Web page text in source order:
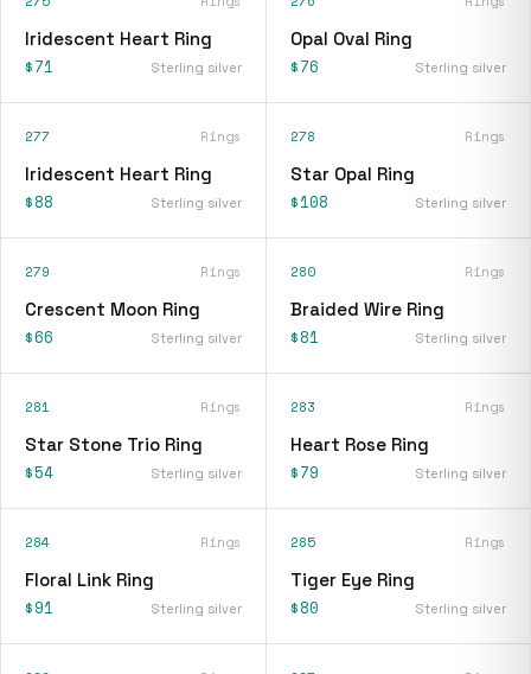
Iridescent Heart Ring
$71 Sterling silver
Opal Oval Ring
$76 Sterling silver
277 Rings
Iridescent Heart Ring
$88 Sterling silver
278 Rings
Star Opal Ring
$108 Sterling silver
279 Rings
Crescent Moon Ring
$66 Sterling silver
280 Rings
Braided Wire Ring
$81 Sterling silver
281 Rings
Star Stone Trio Ring
$54 Sterling silver
283 Rings
Heart Rose Ring
$79 Sterling silver
284 Rings
Floral Link Ring
$91 Sterling silver
285 Rings
Tiger Eye Ring
$80 Sterling silver